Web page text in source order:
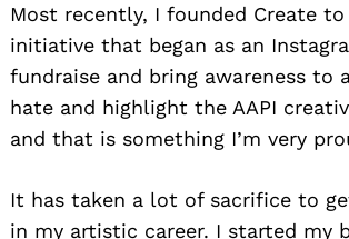
Most recently, I founded Create
initiative that began as an
fundraise and bring awareness to
hate and highlight the AAPI
and that is something I’m very
It has taken a lot of sacrifice to
in my artistic career. I started my